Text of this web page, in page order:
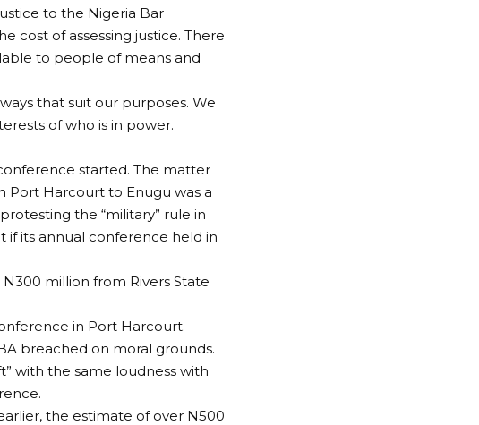
to the Nigeria Bar
cost of assessing justice. There
to people of means and
that suit our purposes. We
of who is in power.
started. The matter
Port Harcourt to Enugu was a
the “military” rule in
if its annual conference held in
million from Rivers State
in Port Harcourt.
breached on moral grounds.
with the same loudness with
the estimate of over N500